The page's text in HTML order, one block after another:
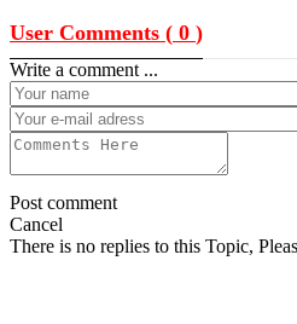
User Comments ( 0 )
Write a comment ...
Post comment
Cancel
There is no replies to this Topic,